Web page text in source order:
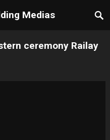
Medias
ceremony Railay